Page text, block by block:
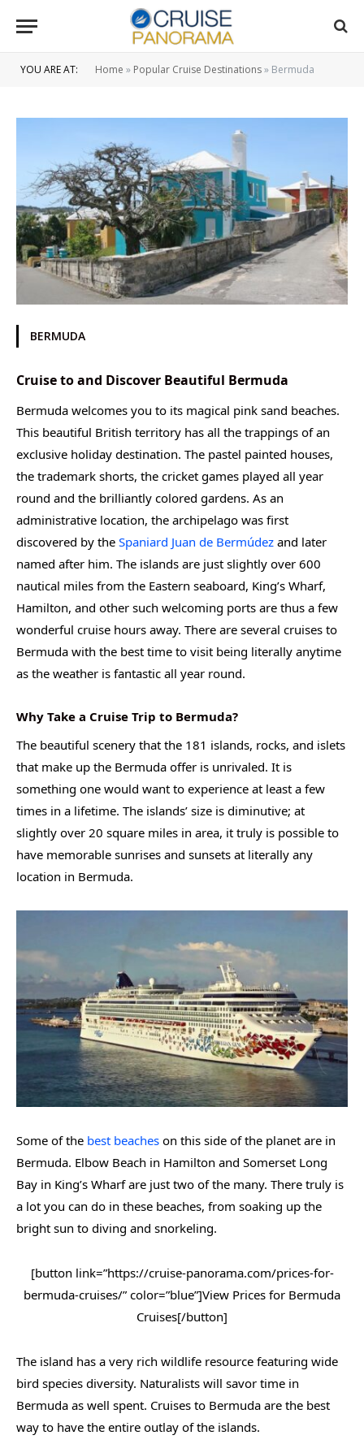
YOU ARE AT: Home » Popular Cruise Destinations» Bermuda
BERMUDA
Cruise to and Discover Beautiful Bermuda
Bermuda welcomes you to its magical pink sand beaches.
This beautiful British territory has all the trappings of an
exclusive holiday destination. The pastel painted houses,
the trademark shorts, the cricket games played all year
round and the brilliantly colored gardens. As an
administrative location, the archipelago was first
discovered by the Spaniard Juan de Bermúdez and later
named after him. The islands are just slightly over 600
nautical miles from the Eastern seaboard, King’s Wharf,
Hamilton, and other such welcoming ports are thus a few
wonderful cruise hours away. There are several cruises to
Bermuda with the best time to visit being literally anytime
as the weather is fantastic all year round.
Why Take a Cruise Trip to Bermuda?
The beautiful scenery that the 181 islands, rocks, and islets
that make up the Bermuda offer is unrivaled. It is
something one would want to experience at least a few
times in a lifetime. The islands’ size is diminutive; at
slightly over 20 square miles in area, it truly is possible to
have memorable sunrises and sunsets at literally any
location in Bermuda.
Some of the best beaches on this side of the planet are in
Bermuda. Elbow Beach in Hamilton and Somerset Long
Bay in King’s Wharf are just two of the many. There truly is
a lot you can do in these beaches, from soaking up the
bright sun to diving and snorkeling.
[button link=”https://cruise-panorama.com/prices-for-
bermuda-cruises/” color=”blue”]View Prices for Bermuda
Cruises[/button]
The island has a very rich wildlife resource featuring wide
bird species diversity. Naturalists will savor time in
Bermuda as well spent. Cruises to Bermuda are the best
way to have the entire outlay of the islands.